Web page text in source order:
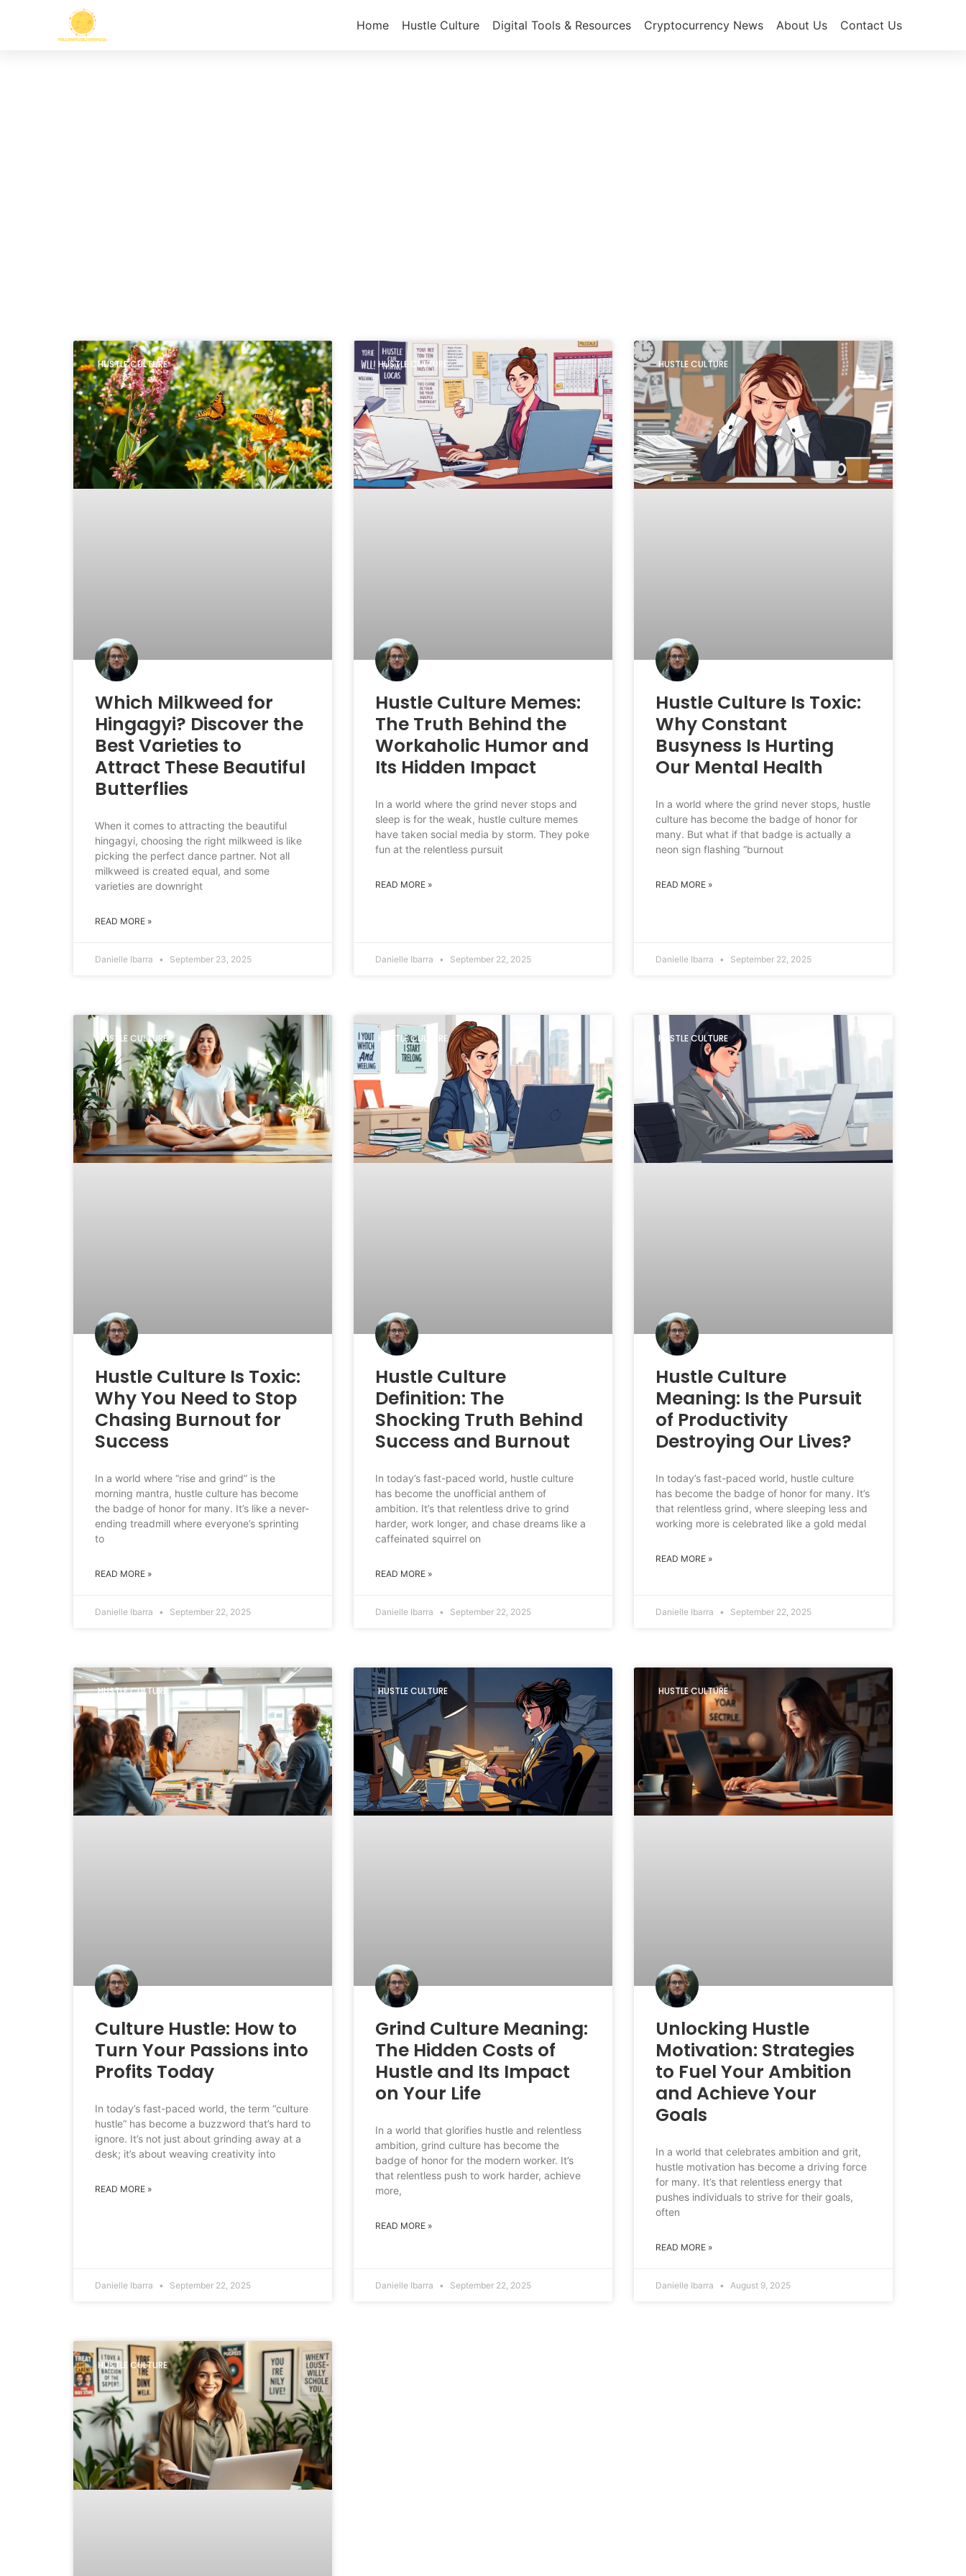
Home Hustle Culture Digital Tools & Resources Cryptocurrency News About Us Contact Us
HUSTLE CULTURE
Which Milkweed for
Hingagyi? Discover the
Best Varieties to
Attract These Beautiful
Butterflies
When it comes to attracting the beautiful
hingagyi, choosing the right milkweed is like
picking the perfect dance partner. Not all
milkweed is created equal, and some
varieties are downright
READ MORE »
Danielle Ibarra September 23, 2025
HUSTLE CULTURE
Hustle Culture Memes:
The Truth Behind the
Workaholic Humor and
Its Hidden Impact
In a world where the grind never stops and
sleep is for the weak, hustle culture memes
have taken social media by storm. They poke
fun at the relentless pursuit
READ MORE »
Danielle Ibarra September 22, 2025
HUSTLE CULTURE
Hustle Culture Is Toxic:
Why Constant
Busyness Is Hurting
Our Mental Health
In a world where the grind never stops, hustle
culture has become the badge of honor for
many. But what if that badge is actually a
neon sign flashing “burnout
READ MORE »
Danielle Ibarra September 22, 2025
HUSTLE CULTURE
Hustle Culture Is Toxic:
Why You Need to Stop
Chasing Burnout for
Success
In a world where “rise and grind” is the
morning mantra, hustle culture has become
the badge of honor for many. It’s like a never-
ending treadmill where everyone’s sprinting
to
READ MORE »
Danielle Ibarra September 22, 2025
HUSTLE CULTURE
Hustle Culture
Definition: The
Shocking Truth Behind
Success and Burnout
In today’s fast-paced world, hustle culture
has become the unofficial anthem of
ambition. It’s that relentless drive to grind
harder, work longer, and chase dreams like a
caffeinated squirrel on
READ MORE »
Danielle Ibarra September 22, 2025
HUSTLE CULTURE
Hustle Culture
Meaning: Is the Pursuit
of Productivity
Destroying Our Lives?
In today’s fast-paced world, hustle culture
has become the badge of honor for many. It’s
that relentless grind, where sleeping less and
working more is celebrated like a gold medal
READ MORE »
Danielle Ibarra September 22, 2025
HUSTLE CULTURE
Culture Hustle: How to
Turn Your Passions into
Profits Today
In today’s fast-paced world, the term “culture
hustle” has become a buzzword that’s hard to
ignore. It’s not just about grinding away at a
desk; it’s about weaving creativity into
READ MORE »
Danielle Ibarra September 22, 2025
HUSTLE CULTURE
Grind Culture Meaning:
The Hidden Costs of
Hustle and Its Impact
on Your Life
In a world that glorifies hustle and relentless
ambition, grind culture has become the
badge of honor for the modern worker. It’s
that relentless push to work harder, achieve
more,
READ MORE »
Danielle Ibarra September 22, 2025
HUSTLE CULTURE
Unlocking Hustle
Motivation: Strategies
to Fuel Your Ambition
and Achieve Your
Goals
In a world that celebrates ambition and grit,
hustle motivation has become a driving force
for many. It’s that relentless energy that
pushes individuals to strive for their goals,
often
READ MORE »
Danielle Ibarra August 9, 2025
HUSTLE CULTURE